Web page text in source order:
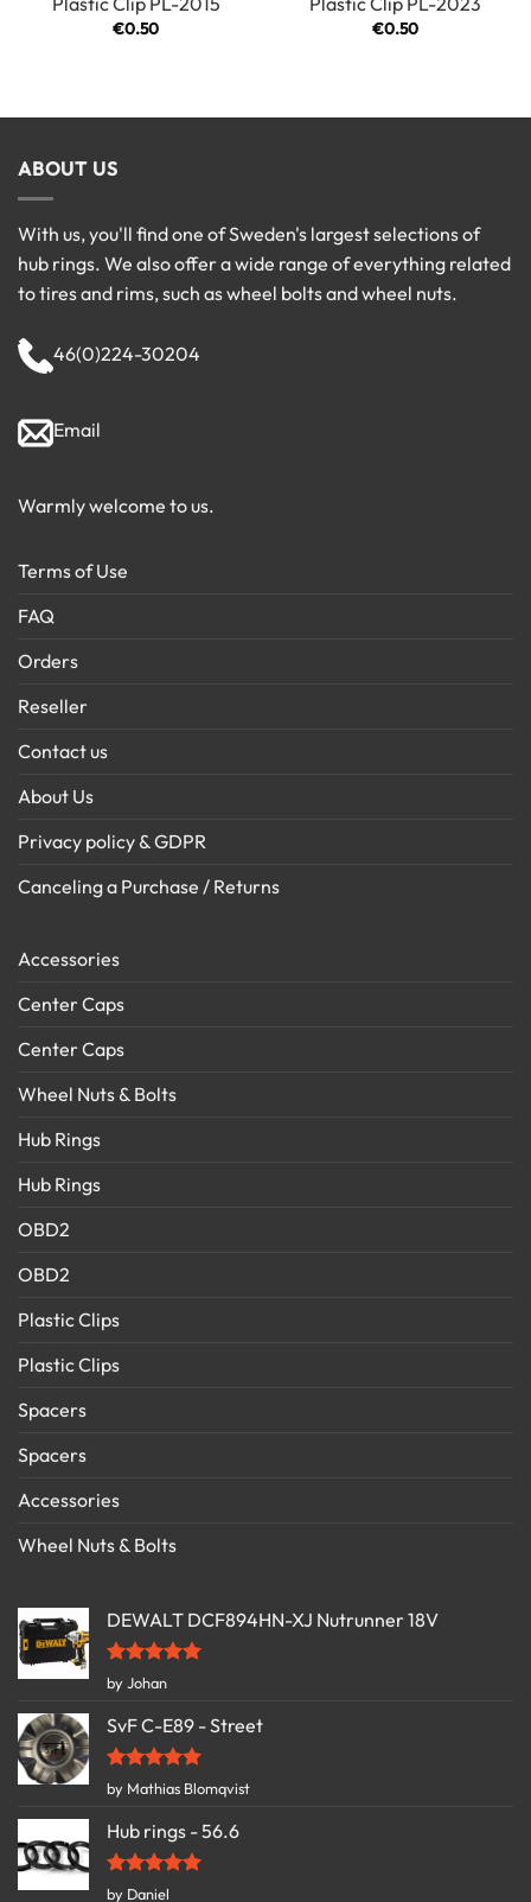
€0.50 €0.50
ABOUT US
With us, you'll find one of Sweden's largest selections of
hub rings. We also offer a wide range of everything related
to tires and rims, such as wheel bolts and wheel nuts.
46(0)224-30204
Email
Warmly welcome to us.
Terms of Use
FAQ
Orders
Reseller
Contact us
About Us
Privacy policy & GDPR
Canceling a Purchase / Returns
Accessories
Center Caps
Center Caps
Wheel Nuts & Bolts
Hub Rings
Hub Rings
OBD2
OBD2
Plastic Clips
Plastic Clips
Spacers
Spacers
Accessories
Wheel Nuts & Bolts
DEWALT DCF894HN-XJ Nutrunner 18V
Rated5
out of 5
by Johan
SvF C-E89 - Street
Rated5
out of 5
by Mathias Blomqvist
Hub rings - 56.6
Rated5
by Daniel